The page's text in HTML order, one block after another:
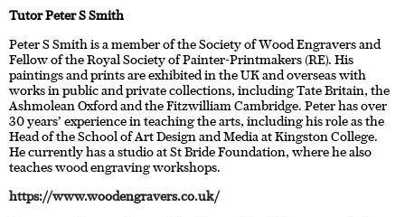
Tutor Peter S Smith
Peter S Smith is a member of the Society of Wood Engravers and
Fellow of the Royal Society of Painter-Printmakers (RE). His
paintings and prints are exhibited in the UK and overseas with
works in public and private collections, including Tate Britain, the
Ashmolean Oxford and the Fitzwilliam Cambridge. Peter has over
30 years’ experience in teaching the arts, including his role as the
Head of the School of Art Design and Media at Kingston College.
He currently has a studio at St Bride Foundation, where he also
teaches wood engraving workshops.
https://www.woodengravers.co.uk/